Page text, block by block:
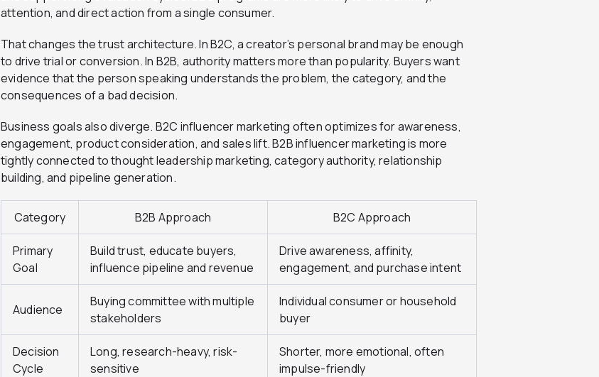
attention, and direct action from a single consumer.
That changes the trust architecture. In B2C, a creator’s personal brand may be enough
to drive trial or conversion. In B2B, authority matters more than popularity. Buyers want
evidence that the person speaking understands the problem, the category, and the
consequences of a bad decision.
Business goals also diverge. B2C influencer marketing often optimizes for awareness,
engagement, product consideration, and sales lift. B2B influencer marketing is more
tightly connected to thought leadership marketing, category authority, relationship
building, and pipeline generation.
Category B2B Approach B2C Approach
Primary
Goal
Build trust, educate buyers,
influence pipeline and revenue
Drive awareness, affinity,
engagement, and purchase intent
Audience
Buying committee with multiple
stakeholders
Individual consumer or household
buyer
Decision
Cycle
Long, research-heavy, risk-
sensitive
Shorter, more emotional, often
impulse-friendly